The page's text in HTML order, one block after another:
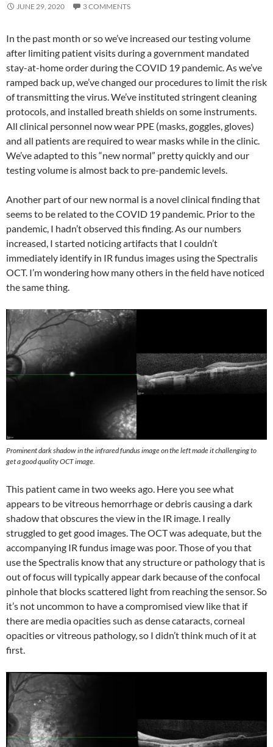
JUNE 29, 2020 3 COMMENTS
In the past month or so we’ve increased our testing volume
after limiting patient visits during a government mandated
stay-at-home order during the COVID 19 pandemic. As we’ve
ramped back up, we’ve changed our procedures to limit the risk
of transmitting the virus. We’ve instituted stringent cleaning
protocols, and installed breath shields on some instruments.
All clinical personnel now wear PPE (masks, goggles, gloves)
and all patients are required to wear masks while in the clinic.
We’ve adapted to this “new normal” pretty quickly and our
testing volume is almost back to pre-pandemic levels.
Another part of our new normal is a novel clinical finding that
seems to be related to the COVID 19 pandemic. Prior to the
pandemic, I hadn’t observed this finding. As our numbers
increased, I started noticing artifacts that I couldn’t
immediately identify in IR fundus images using the Spectralis
OCT. I’m wondering how many others in the field have noticed
the same thing.
Prominent dark shadow in the infrared fundus image on the left made it challenging to
get a good quality OCT image.
This patient came in two weeks ago. Here you see what
appears to be vitreous hemorrhage or debris causing a dark
shadow that obscures the view in the IR image. I really
struggled to get good images. The OCT was adequate, but the
accompanying IR fundus image was poor. Those of you that
use the Spectralis know that any structure or pathology that is
out of focus will typically appear dark because of the confocal
pinhole that blocks scattered light from reaching the sensor. So
it’s not uncommon to have a compromised view like that if
there are media opacities such as dense cataracts, corneal
opacities or vitreous pathology, so I didn’t think much of it at
first.